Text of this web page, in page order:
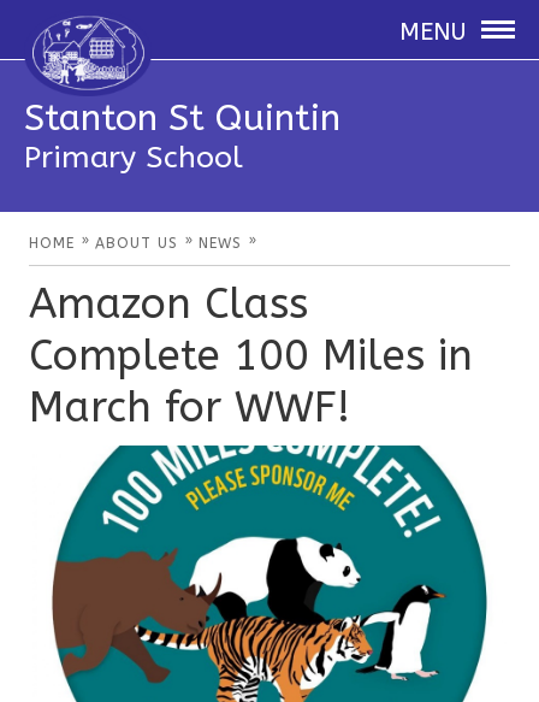
MENU
Stanton St Quintin
Primary School
HOME » ABOUT US » NEWS »
Amazon Class
Complete 100 Miles in
March for WWF!